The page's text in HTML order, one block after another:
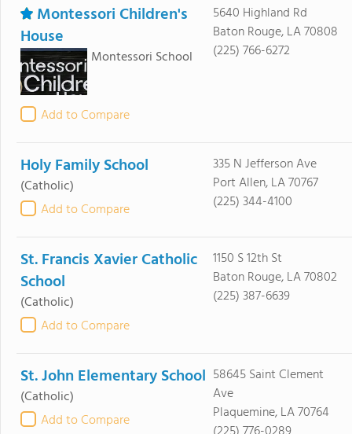
Montessori Children's
House
Montessori School
Add to Compare
5640 Highland Rd
Baton Rouge, LA 70808
(225) 766-6272
Holy Family School
(Catholic)
Add to Compare
335 N Jefferson Ave
Port Allen, LA 70767
(225) 344-4100
St. Francis Xavier Catholic
School
(Catholic)
Add to Compare
1150 S 12th St
Baton Rouge, LA 70802
(225) 387-6639
St. John Elementary School
(Catholic)
Add to Compare
58645 Saint Clement
Ave
Plaquemine, LA 70764